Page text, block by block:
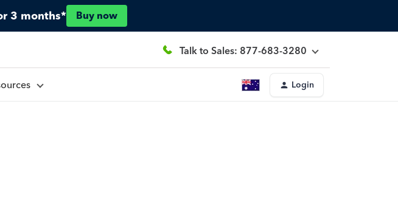
3 months* Buy now
Talk to Sales: 877-683-3280
Login